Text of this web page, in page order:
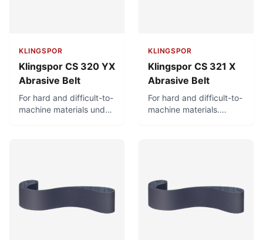
KLINGSPOR
Klingspor CS 320 YX
Abrasive Belt
For hard and difficult-to-
machine materials under
KLINGSPOR
Klingspor CS 321 X
Abrasive Belt
For hard and difficult-to-
machine materials.